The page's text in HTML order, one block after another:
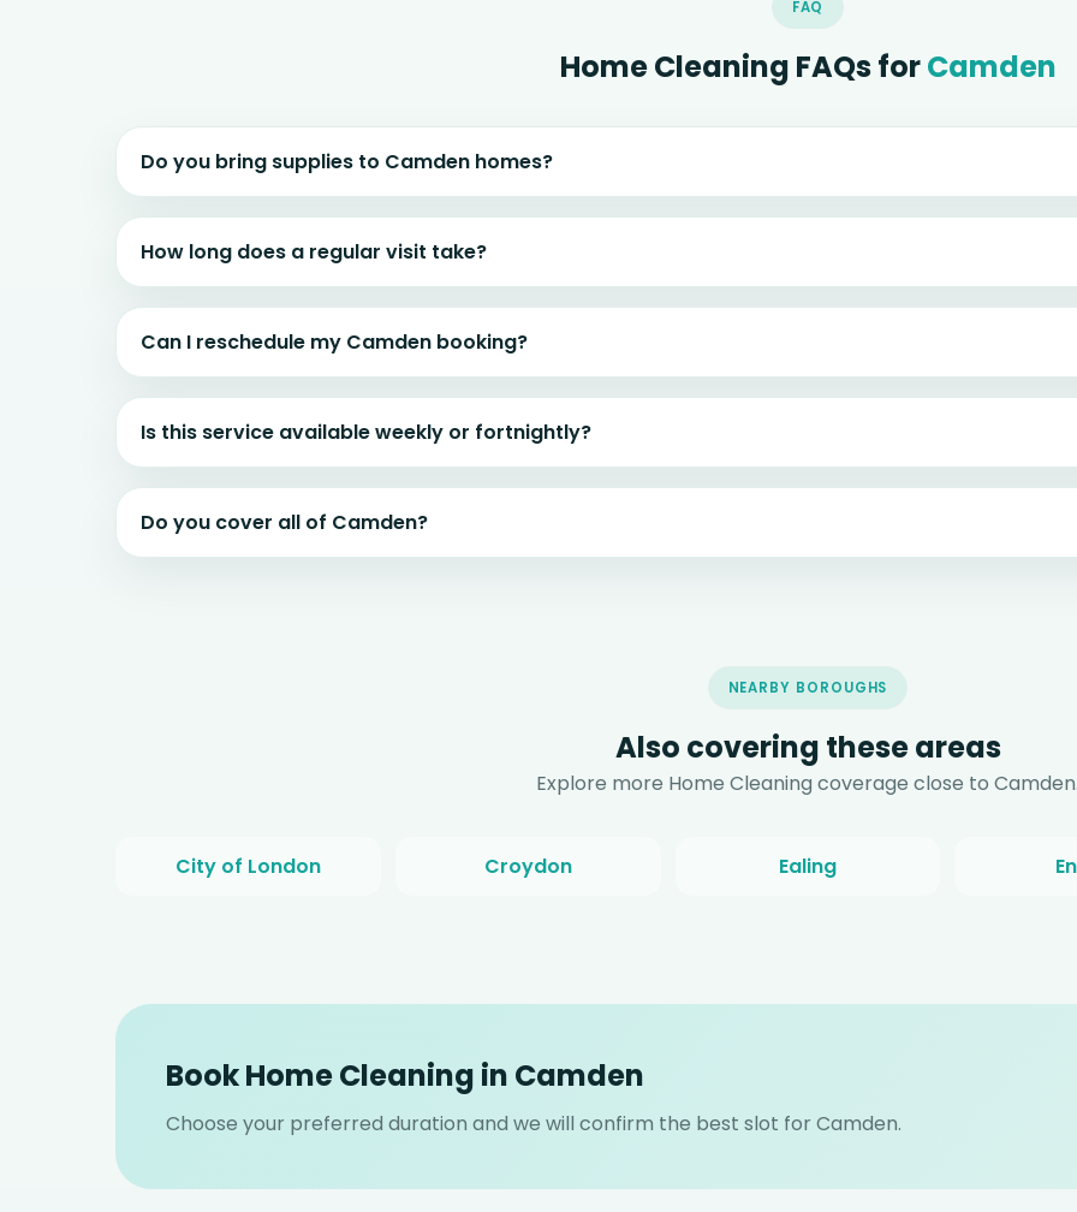
FAQ
Home Cleaning FAQs forCamden
Do you bring supplies to Camden homes?
How long does a regular visit take?
Can I reschedule my Camden booking?
Is this service available weekly or fortnightly?
Do you cover all of Camden?
NEARBY BOROUGHS
Also covering these areas
Explore more Home Cleaning coverage close to
City of London Croydon Ealing
Book Home Cleaning in Camden
Choose your preferred duration and we will confirm the best slot for Camden.